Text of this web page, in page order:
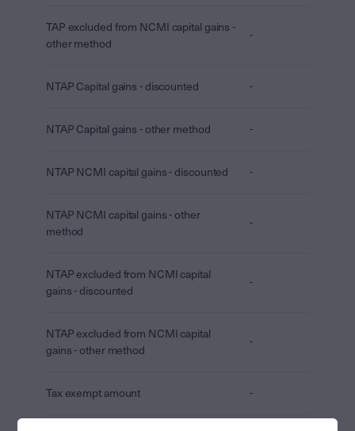
TAP excluded from NCMI capital gains -
other method
-
NTAP Capital gains - discounted -
NTAP Capital gains - other method -
NTAP NCMI capital gains - discounted -
NTAP NCMI capital gains - other
method
-
NTAP excluded from NCMI capital
gains - discounted
-
NTAP excluded from NCMI capital
gains - other method
-
Tax exempt amount -